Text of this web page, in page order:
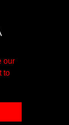
our
to